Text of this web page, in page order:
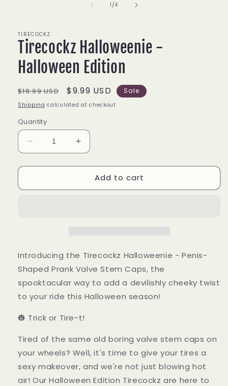
1 /of
4
TIRECOCKZ
Tirecockz Halloweenie -
Halloween Edition
Regular
price
$18.99 USD
Sale
price
$9.99 USD Sale
Shipping calculated at checkout.
Quantity
Decrease
quantity
for
Halloweenie
Increase
quantity
for
Tirecockz
Halloweenie
Add to cart
Introducing the Tirecockz Halloweenie - Penis-
Shaped Prank Valve Stem Caps, the
spooktacular way to add a devilishly cheeky twist
to your ride this Halloween season!
🎃 Trick or Tire-t!
Tired of the same old boring valve stem caps on
your wheels? Well, it's time to give your tires a
sexy makeover, and we're not just blowing hot
air! Our Halloween Edition Tirecockz are here to